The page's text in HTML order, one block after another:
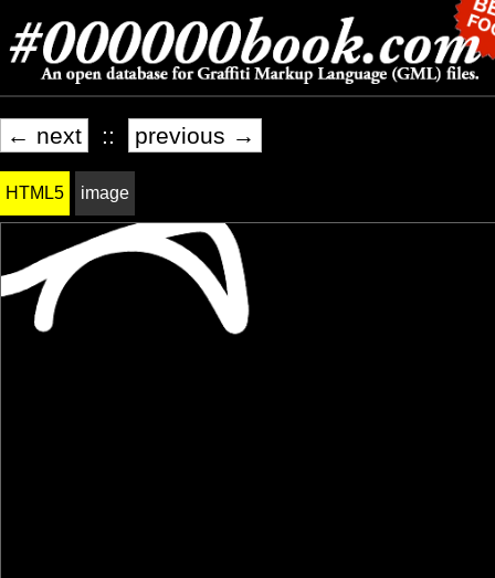
← next :: previous →
HTML5 image